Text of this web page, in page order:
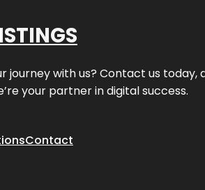
journey with us? Contact us
your partner in digital success.
Contact